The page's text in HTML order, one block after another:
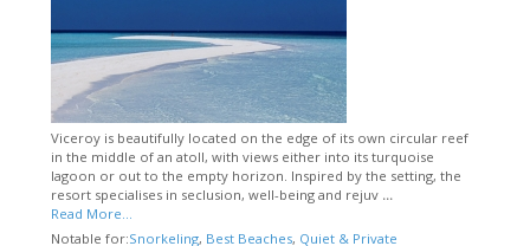
Viceroy is beautifully located on the edge of its own circular reef
in the middle of an atoll, with views either into its turquoise
lagoon or out to the empty horizon. Inspired by the setting, the
resort specialises in seclusion, well-being and rejuv ...
Read More...
Notable for:Snorkeling, Best Beaches, Quiet & Private